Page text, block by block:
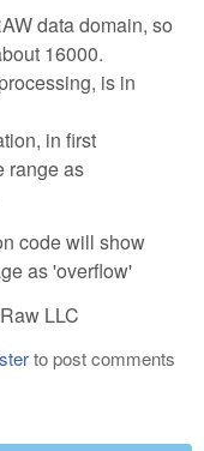
data domain, so
16000.
is in
in first
range as
code will show
as 'overflow'
LLC
to post comments